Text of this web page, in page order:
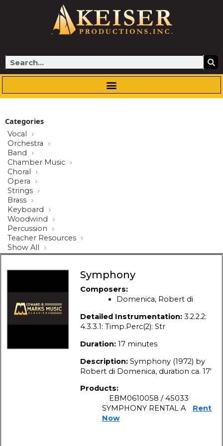
Search
Categories
Vocal
Orchestra
Band
Chamber Music
Choral
Opera
Strings
Brass
Keyboard
Woodwind
Percussion
Teacher Resources
Show All
Symphony
Composers:
Domenica, Robert di
Detailed Instrumentation: 3.2.2.2:
4.3.3.1: Timp.Perc(2): Str
Duration: 17 minutes
Description: Symphony (1972) by
Robert di Domenica, duration ca. 17′
Products:
EBM0610058 / 45033
SYMPHONY RENTAL A
Rent
Now